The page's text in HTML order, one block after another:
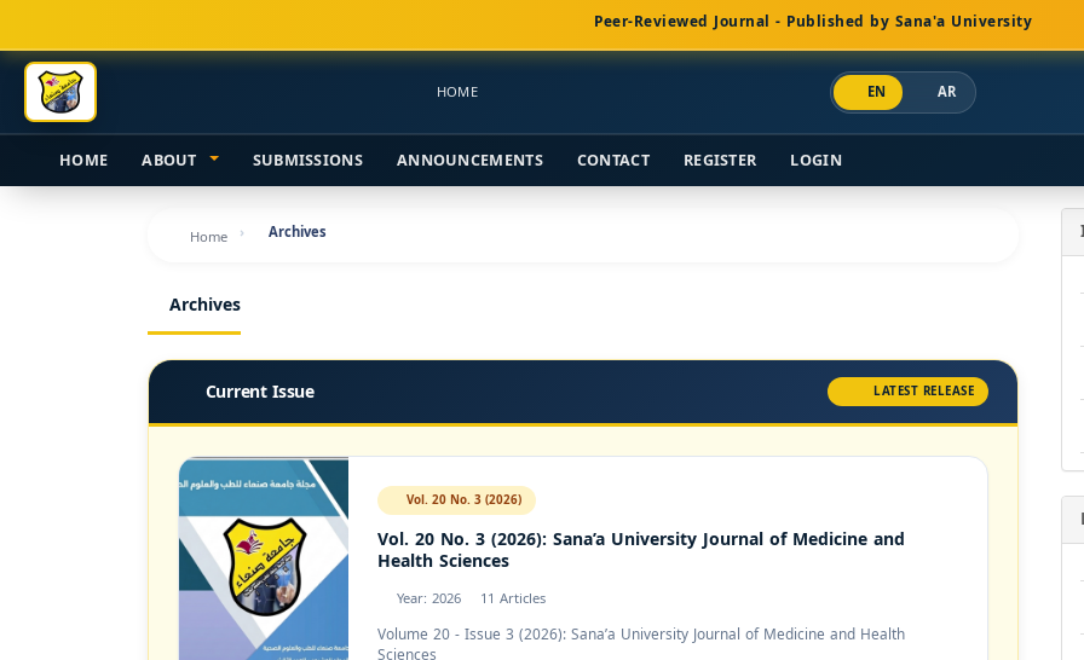
Navigation
Main
Content
Sidebar
Peer-Reviewed Journal - Published by Sana'a University
HOME EN AR
HOME ABOUT SUBMISSIONS ANNOUNCEMENTS CONTACT REGISTER LOGIN
Home Archives
Archives
Current Issue LATEST RELEASE
Vol. 20 No. 3 (2026)
Vol. 20 No. 3 (2026): Sana’a University Journal of Medicine and
Health Sciences
Year: 2026 11 Articles
Volume 20 - Issue 3 (2026): Sana’a University Journal of Medicine and Health